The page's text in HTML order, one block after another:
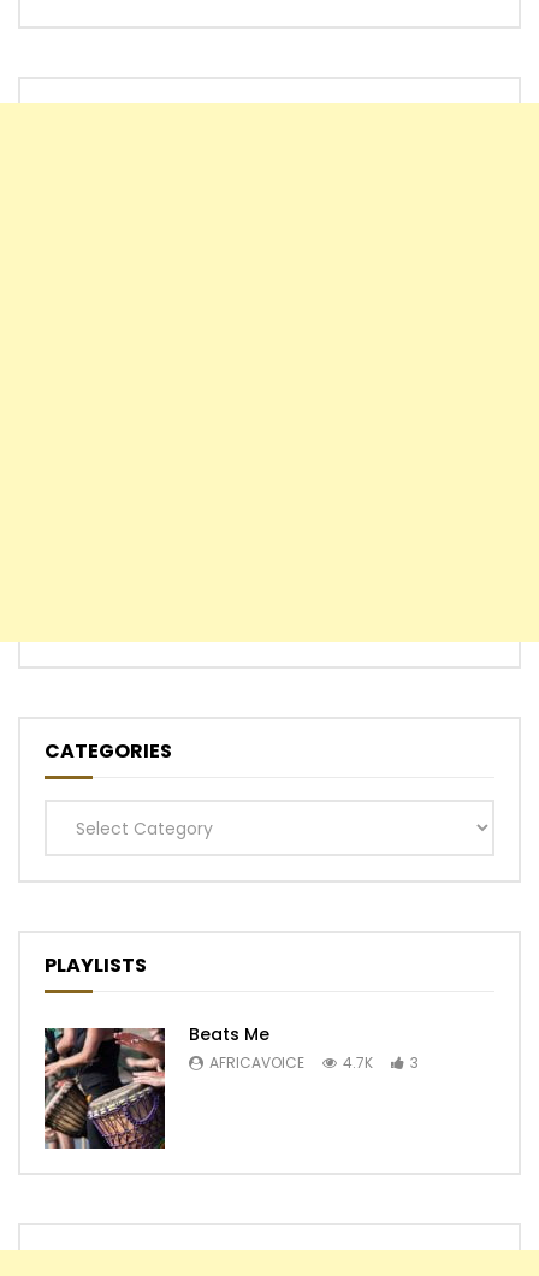
CATEGORIES
Categories
PLAYLISTS
Beats Me
AFRICAVOICE 4.7K 3